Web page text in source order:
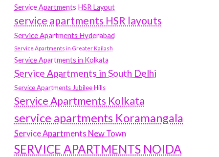
Service Apartments HSR Layout
service apartments HSR layouts
Service Apartments Hyderabad
Service Apartments in Greater Kailash
Service Apartments in Kolkata
Service Apartments in South Delhi
Service Apartments Jubilee Hills
Service Apartments Kolkata
service apartments Koramangala
Service Apartments New Town
SERVICE APARTMENTS NOIDA